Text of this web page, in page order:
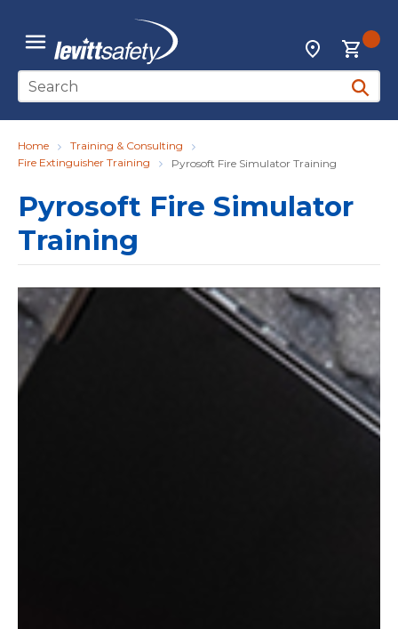
Skip to main content
menu
Locations
Site Search
submit
Home
Training & Consulting
Fire Extinguisher Training
Pyrosoft Fire Simulator Training
Pyrosoft Fire Simulator
Training